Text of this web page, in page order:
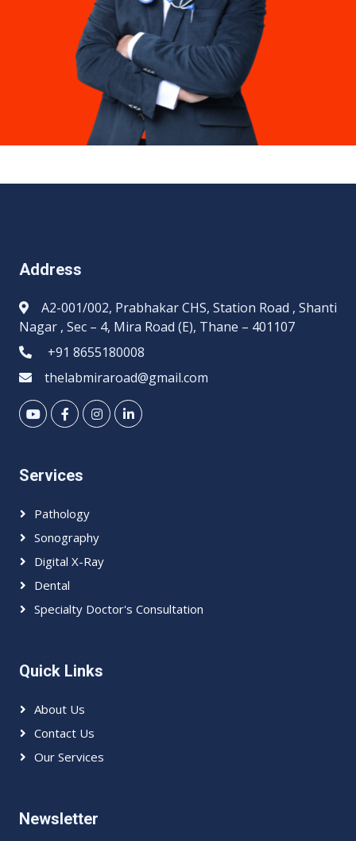
Address
A2-001/002, Prabhakar CHS, Station Road , Shanti
Nagar , Sec – 4, Mira Road (E), Thane – 401107
+91 8655180008
thelabmiraroad@gmail.com
Services
Pathology
Sonography
Digital X-Ray
Dental
Specialty Doctor's Consultation
Quick Links
About Us
Contact Us
Our Services
Newsletter